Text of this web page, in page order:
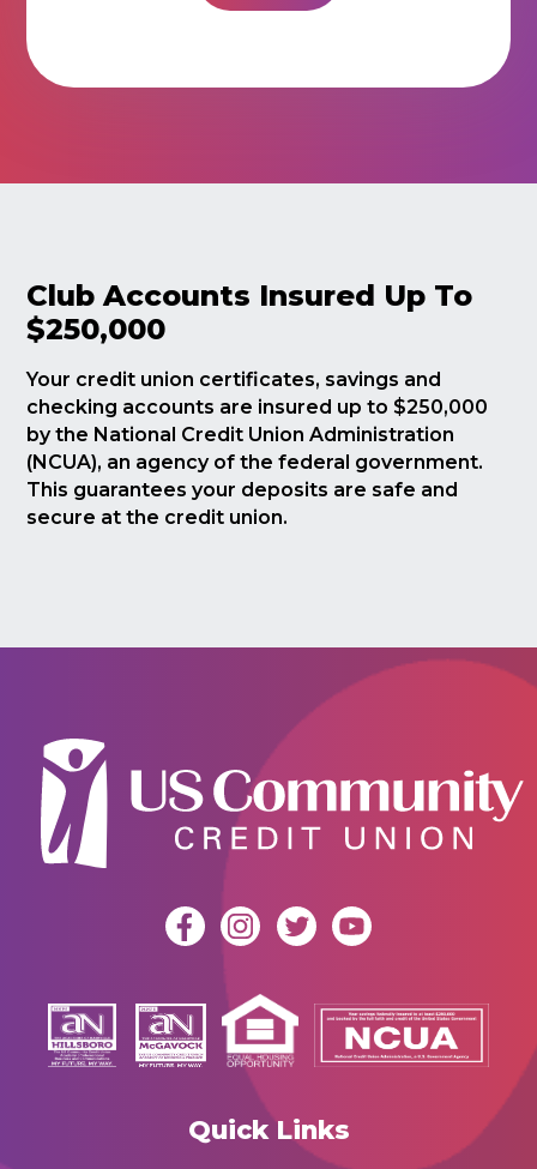
Club Accounts Insured Up To
$250,000
Your credit union certificates, savings and
checking accounts are insured up to $250,000
by the National Credit Union Administration
(NCUA), an agency of the federal government.
This guarantees your deposits are safe and
secure at the credit union.
Quick Links